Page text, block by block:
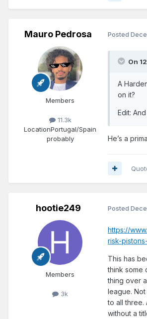
Mauro Pedrosa
Members
11.3k
LocationPortugal/Spain
probably
Posted
On
A
on it?
Edit:
He’s a
hootie249
Members
3k
Posted
https://
risk-
This has
think some
thing over
league.
to all three.
without a